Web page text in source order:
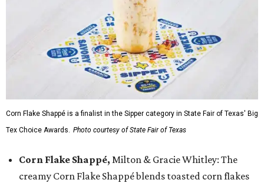
Corn Flake Shappé is a finalist in the Sipper category in State Fair of Texas' Big
Tex Choice Awards. Photo courtesy of State Fair of Texas
Corn Flake Shappé, Milton & Gracie Whitley: The
creamy Corn Flake Shappé blends toasted corn flakes